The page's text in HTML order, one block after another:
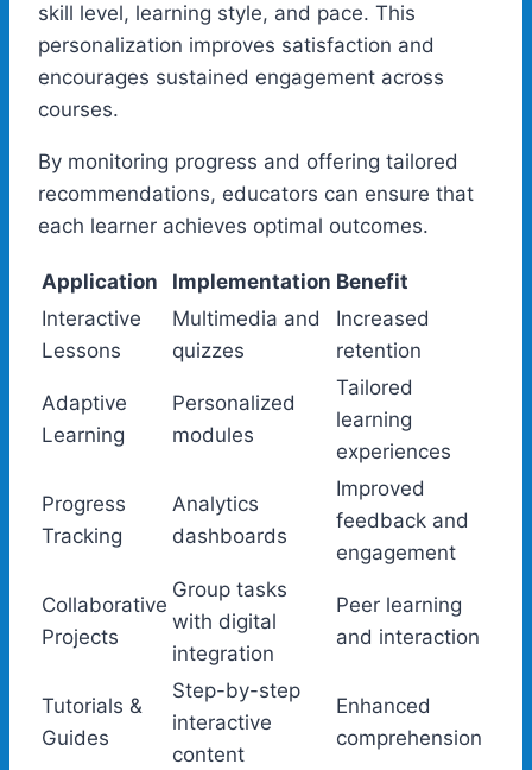
skill level, learning style, and pace. This
personalization improves satisfaction and
encourages sustained engagement across
courses.
By monitoring progress and offering tailored
recommendations, educators can ensure that
each learner achieves optimal outcomes.
Application Implementation Benefit
Interactive
Lessons
Multimedia and
quizzes
Increased
retention
Adaptive
Learning
Personalized
modules
Tailored
learning
experiences
Progress
Tracking
Analytics
dashboards
Improved
feedback and
engagement
Collaborative
Projects
Group tasks
with digital
integration
Peer learning
and interaction
Tutorials &
Guides
Step-by-step
interactive
content
Enhanced
comprehension